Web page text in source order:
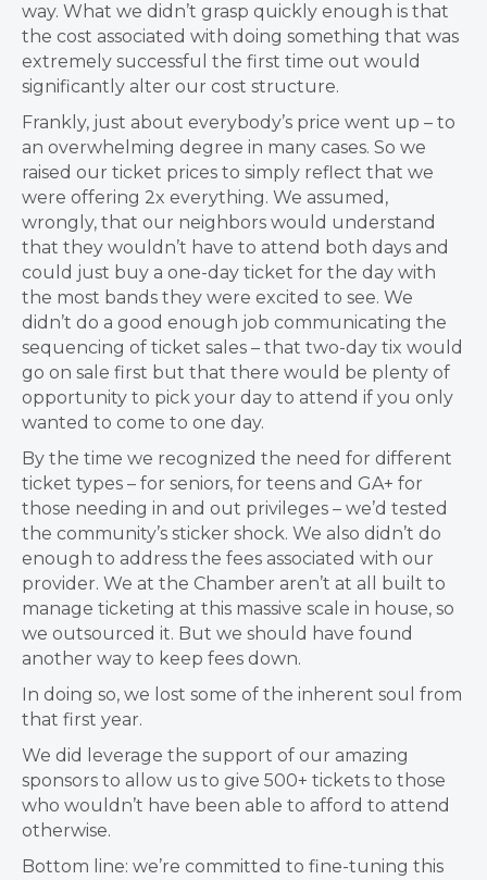
way. What we didn’t grasp quickly enough is that
the cost associated with doing something that was
extremely successful the first time out would
significantly alter our cost structure.
Frankly, just about everybody’s price went up – to
an overwhelming degree in many cases. So we
raised our ticket prices to simply reflect that we
were offering 2x everything. We assumed,
wrongly, that our neighbors would understand
that they wouldn’t have to attend both days and
could just buy a one-day ticket for the day with
the most bands they were excited to see. We
didn’t do a good enough job communicating the
sequencing of ticket sales – that two-day tix would
go on sale first but that there would be plenty of
opportunity to pick your day to attend if you only
wanted to come to one day.
By the time we recognized the need for different
ticket types – for seniors, for teens and GA+ for
those needing in and out privileges – we’d tested
the community’s sticker shock. We also didn’t do
enough to address the fees associated with our
provider. We at the Chamber aren’t at all built to
manage ticketing at this massive scale in house, so
we outsourced it. But we should have found
another way to keep fees down.
In doing so, we lost some of the inherent soul from
that first year.
We did leverage the support of our amazing
sponsors to allow us to give 500+ tickets to those
who wouldn’t have been able to afford to attend
otherwise.
Bottom line: we’re committed to fine-tuning this